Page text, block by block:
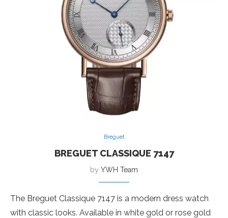
Breguet
BREGUET CLASSIQUE 7147
by YWH Team
The Breguet Classique 7147 is a modern dress watch
with classic looks. Available in white gold or rose gold